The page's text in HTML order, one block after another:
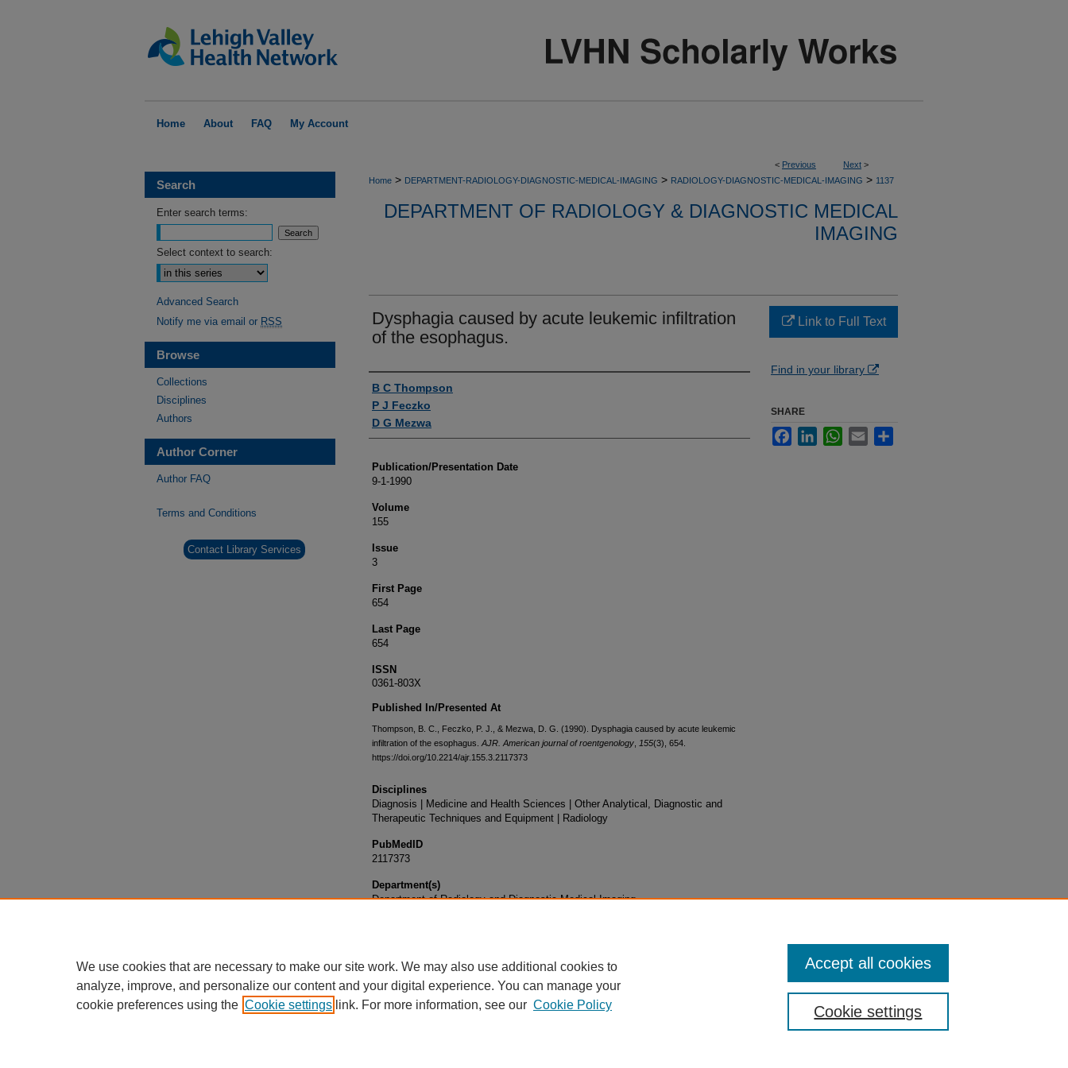
Home About FAQ My Account
< Previous Next >
Home > DEPARTMENT-RADIOLOGY-DIAGNOSTIC-MEDICAL-IMAGING > RADIOLOGY-DIAGNOSTIC-MEDICAL-IMAGING > 1137
DEPARTMENT OF RADIOLOGY & DIAGNOSTIC MEDICAL
IMAGING
Dysphagia caused by acute leukemic infiltration
of the esophagus.
Authors
B C Thompson
P J Feczko
D G Mezwa
Publication/Presentation Date
9-1-1990
Volume
155
Issue
3
First Page
654
Last Page
654
ISSN
0361-803X
Published In/Presented At
Thompson, B. C., Feczko, P. J., & Mezwa, D. G. (1990). Dysphagia caused by acute leukemic
infiltration of the esophagus. AJR. American journal of roentgenology 155(3), 654.
https://doi.org/10.2214/ajr.155.3.2117373
Disciplines
Diagnosis | Medicine and Health Sciences | Other Analytical, Diagnostic and
Therapeutic Techniques and Equipment | Radiology
PubMedID
2117373
Department(s)
Department of Radiology and Diagnostic Medical Imaging
Link to Full Text
Find in your library
SHARE
FacebookLinkedInWhatsApp
Email
Search
Enter search terms:
Select context to search:
Advanced Search
Notify me via email or RSS
Browse
Collections
Disciplines
Authors
Author Corner
Author FAQ
Terms and Conditions
Contact Library Services
We use cookies that are necessary to make our site work. We may also use additional cookies to
analyze, improve, and personalize our content and your digital experience. You can manage your
cookie preferences using the Cookie settings link. For more information, see our Cookie Policy Cookie settings
Accept all cookies